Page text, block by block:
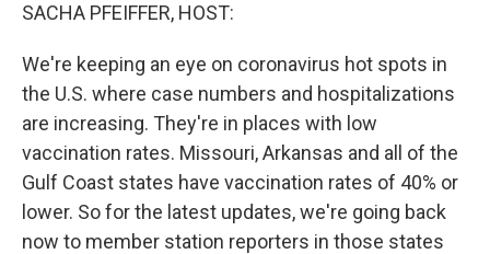
SACHA PFEIFFER, HOST:
We're keeping an eye on coronavirus hot spots in
the U.S. where case numbers and hospitalizations
are increasing. They're in places with low
vaccination rates. Missouri, Arkansas and all of the
Gulf Coast states have vaccination rates of 40% or
lower. So for the latest updates, we're going back
now to member station reporters in those states